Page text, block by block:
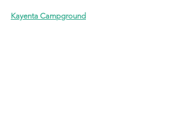
Kayenta Campground